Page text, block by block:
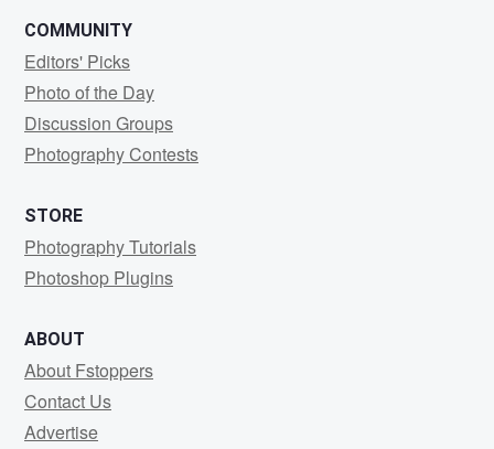
COMMUNITY
Editors' Picks
Photo of the Day
Discussion Groups
Photography Contests
STORE
Photography Tutorials
Photoshop Plugins
ABOUT
About Fstoppers
Contact Us
Advertise